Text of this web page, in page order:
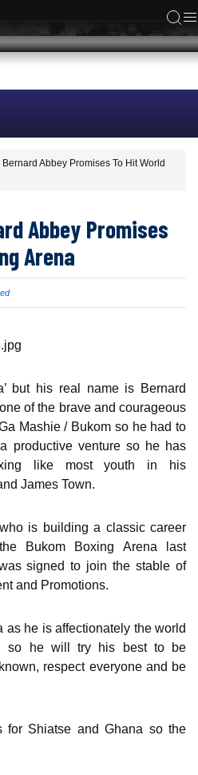
Abbey Promises To Hit World
Abbey Promises
Arena
but his real name is Bernard
of the brave and courageous
Mashie / Bukom so he had to
productive venture so he has
like most youth in his
James Town.
is building a classic career
Bukom Boxing Arena last
signed to join the stable of
and Promotions.
as he is affectionately the world
so he will try his best to be
respect everyone and be
for Shiatse and Ghana so the